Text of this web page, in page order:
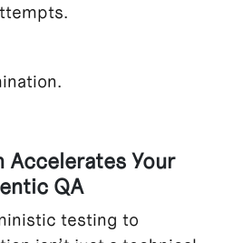
Accelerates Your
QA
testing to